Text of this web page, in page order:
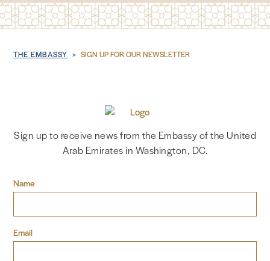
CONSULAR SERVICES
DISCOVER THE UAE
BUSINESS & TRADE
NEWS & MEDIA
FOREIGN POLICY
US LOCATIONS
Breadcrumb
THE EMBASSY SIGN UP FOR OUR NEWSLETTER
Sign up to receive news from the Embassy of the United
Arab Emirates in Washington, DC.
Name
Email